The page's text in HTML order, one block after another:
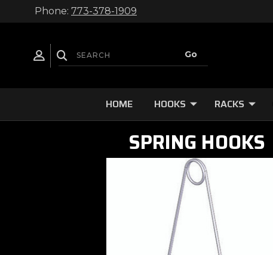
Phone: 773-378-1909
HOME HOOKS RACKS
SPRING HOOKS